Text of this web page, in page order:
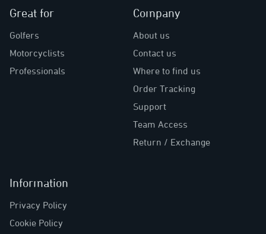
Great for
Golfers
Motorcyclists
Professionals
Company
About us
Contact us
Where to find us
Order Tracking
Support
Team Access
Return / Exchange
Information
Privacy Policy
Cookie Policy